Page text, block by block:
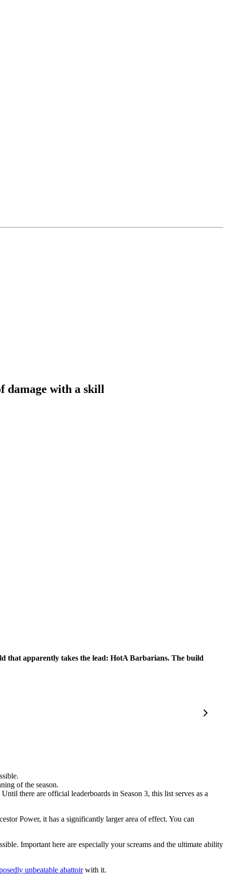
damage with a skill
that apparently takes the lead: HotA Barbarians. The build
of the season.
Until there are official leaderboards in Season 3, this list serves as a
Power, it has a significantly larger area of effect. You can
Important here are especially your screams and the ultimate ability
unbeatable abattoirwith it.